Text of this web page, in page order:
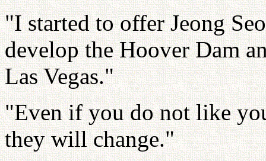
"I started to offer Jeong
develop the Hoover Dam
Las Vegas."
"Even if you do not like
they will change."